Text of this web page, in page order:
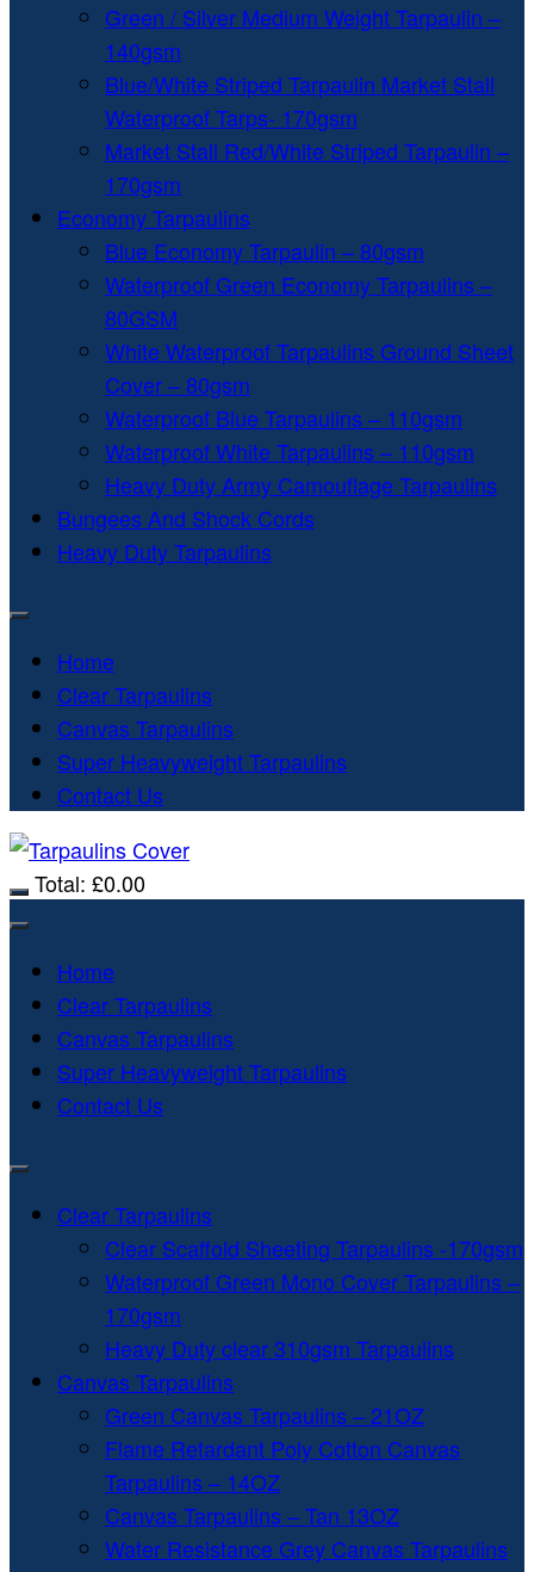
Green / Silver Medium Weight Tarpaulin –
140gsm
Blue/White Striped Tarpaulin Market Stall
Waterproof Tarps- 170gsm
Market Stall Red/White Striped Tarpaulin –
170gsm
Economy Tarpaulins
Blue Economy Tarpaulin – 80gsm
Waterproof Green Economy Tarpaulins –
80GSM
White Waterproof Tarpaulins Ground Sheet
Cover – 80gsm
Waterproof Blue Tarpaulins – 110gsm
Waterproof White Tarpaulins – 110gsm
Heavy Duty Army Camouflage Tarpaulins
Bungees And Shock Cords
Heavy Duty Tarpaulins
Home
Clear Tarpaulins
Canvas Tarpaulins
Super Heavyweight Tarpaulins
Contact Us
Total: £0.00
Home
Clear Tarpaulins
Canvas Tarpaulins
Super Heavyweight Tarpaulins
Contact Us
Clear Tarpaulins
Clear Scaffold Sheeting Tarpaulins -170gsm
Waterproof Green Mono Cover Tarpaulins –
170gsm
Heavy Duty clear 310gsm Tarpaulins
Canvas Tarpaulins
Green Canvas Tarpaulins – 21OZ
Flame Retardant Poly Cotton Canvas
Tarpaulins – 14OZ
Canvas Tarpaulins – Tan 13OZ
Water Resistance Grey Canvas Tarpaulins